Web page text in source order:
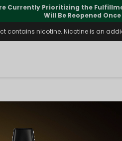
⚠️Tracking updates may vary
contains nicotine. Nicotine is an